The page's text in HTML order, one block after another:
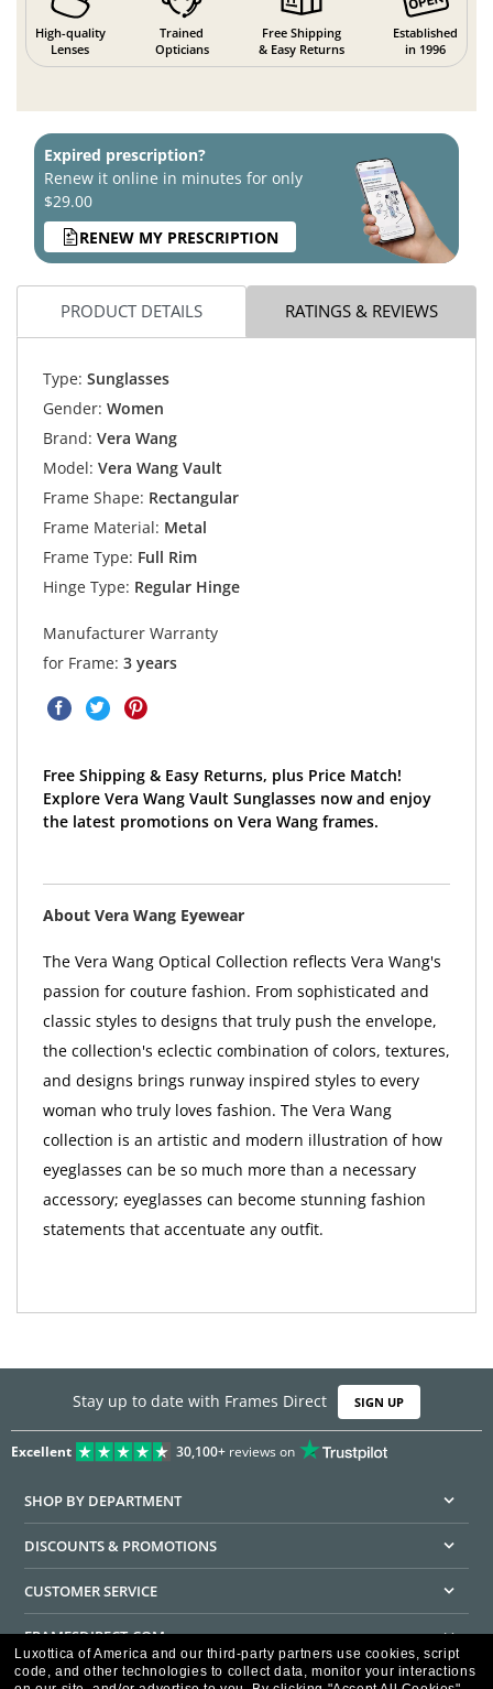
High-quality
Lenses
Trained
Opticians
Free Shipping
& Easy Returns
Established
in 1996
Expired prescription?
Renew it online in minutes for only
$29.00
RENEW MY PRESCRIPTION
PRODUCT DETAILS RATINGS & REVIEWS
Type: Sunglasses
Gender: Women
Brand: Vera Wang
Model: Vera Wang Vault
Frame Shape: Rectangular
Frame Material: Metal
Frame Type: Full Rim
Hinge Type: Regular Hinge
Manufacturer Warranty
for Frame: 3 years
Free Shipping & Easy Returns, plus Price Match!
Explore Vera Wang Vault Sunglasses now and enjoy
the latest promotions on Vera Wang frames.
About Vera Wang Eyewear
The Vera Wang Optical Collection reflects Vera Wang's
passion for couture fashion. From sophisticated and
classic styles to designs that truly push the envelope,
the collection's eclectic combination of colors, textures,
and designs brings runway inspired styles to every
woman who truly loves fashion. The Vera Wang
collection is an artistic and modern illustration of how
eyeglasses can be so much more than a necessary
accessory; eyeglasses can become stunning fashion
statements that accentuate any outfit.
Stay up to date with Frames Direct SIGN UP
Excellent 30,100+reviews on
SHOP BY DEPARTMENT
DISCOUNTS & PROMOTIONS
CUSTOMER SERVICE
FRAMESDIRECT.COM
HELPFUL INFORMATION
Luxottica of America and our third-party partners use cookies, script
code, and other technologies to collect data, monitor your interactions